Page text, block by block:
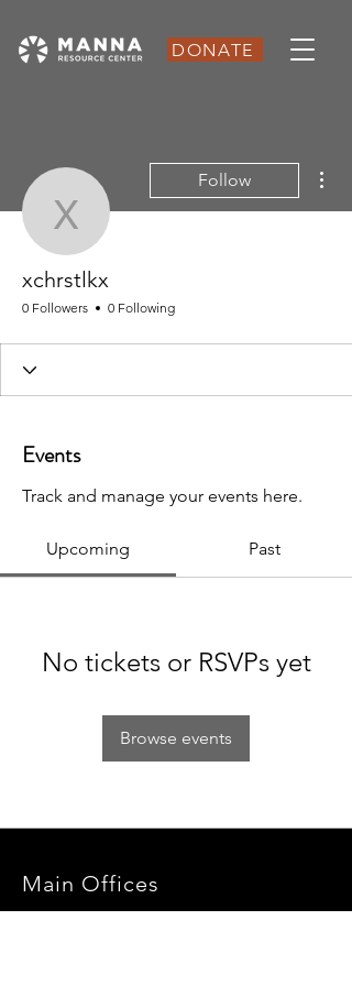
DONATE
xchrstlkx
Follow
xchrstlkx
0 Followers 0 Following
Events
Track and manage your events here.
Upcoming Past
No tickets or RSVPs yet
Browse events
Main Offices